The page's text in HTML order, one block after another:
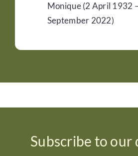
Monique (2 April 1932
September 2022)
Subscribe to